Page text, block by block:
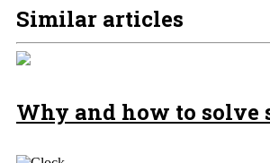
Similar articles
Why and how to solve